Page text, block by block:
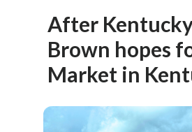
After
Brown hopes
Market in